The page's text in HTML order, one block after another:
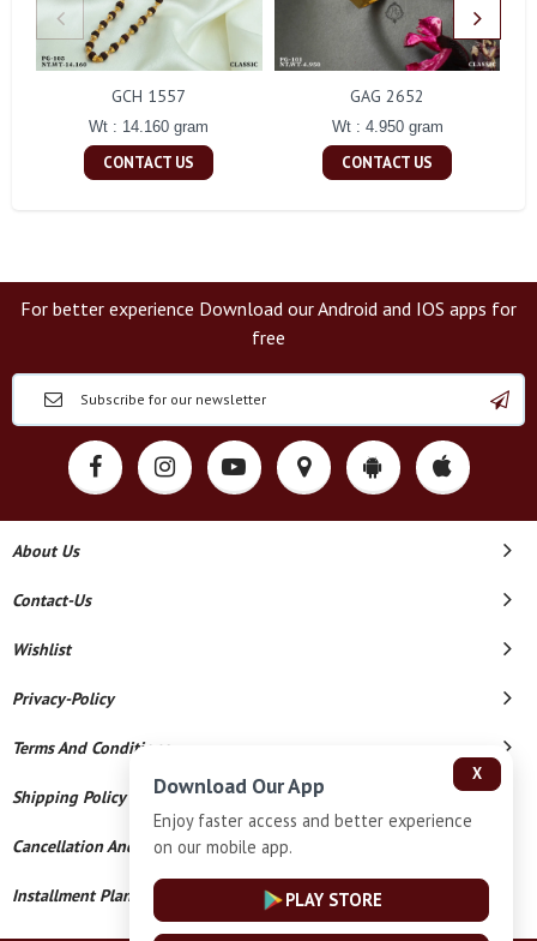
GCH 1557
Wt : 14.160 gram
CONTACT US
GAG 2652
Wt : 4.950 gram
CONTACT US
For better experience Download our Android and IOS apps for
free
About Us
Contact-Us
Wishlist
Privacy-Policy
Terms And Conditions
Shipping Policy
Cancellation And Refund
Installment Plan Terms And Conditions
X
Download Our App
Enjoy faster access and better experience
on our mobile app.
PLAY STORE